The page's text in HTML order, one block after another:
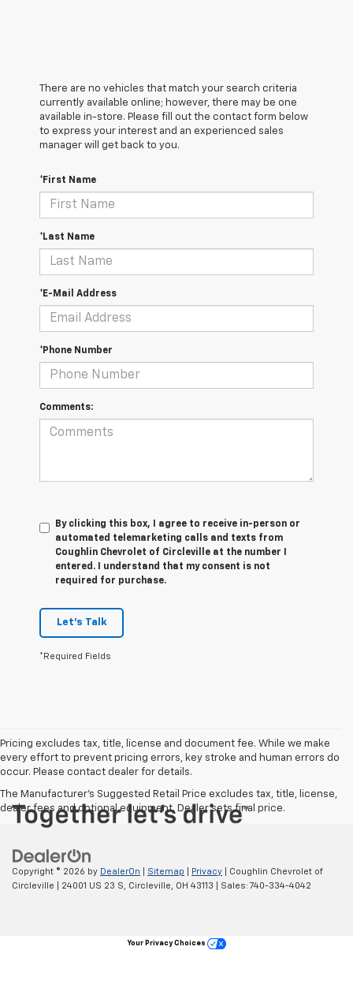
There are no vehicles that match your search criteria
currently available online; however, there may be one
available in-store. Please fill out the contact form below
to express your interest and an experienced sales
manager will get back to you.
*First Name
*Last Name
*E-Mail Address
*Phone Number
Comments:
By clicking this box, I agree to receive in-person or
automated telemarketing calls and texts from
Coughlin Chevrolet of Circleville at the number I
entered. I understand that my consent is not
required for purchase.
Let's Talk
*Required Fields
Pricing excludes tax, title, license and document fee. While we make
every effort to prevent pricing errors, key stroke and human errors do
occur. Please contact dealer for details.
The Manufacturer's Suggested Retail Price excludes tax, title, license,
dealer fees and optional equipment. Dealer sets final price.
Copyright © 2026 by DealerOn Sitemap Privacy | Coughlin Chevrolet of
Circleville
24001 US 23 S, Circleville, OH 43113 | Sales: 740-334-4042
Your Privacy Choices